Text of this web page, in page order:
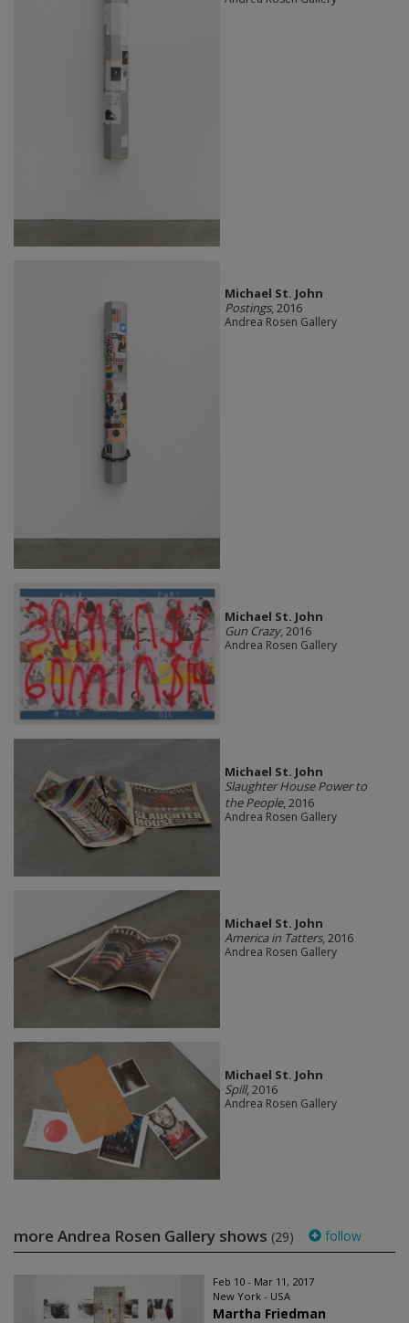
Michael St. John
Postings, 2016
Andrea Rosen Gallery
Michael St. John
Gun Crazy, 2016
Andrea Rosen Gallery
Michael St. John
Slaughter House Power to
the People, 2016
Andrea Rosen Gallery
Michael St. John
America in Tatters, 2016
Andrea Rosen Gallery
Michael St. John
Spill, 2016
Andrea Rosen Gallery
more Andrea Rosen Gallery shows (29) follow
Feb 10 - Mar 11, 2017
New York - USA
Martha Friedman